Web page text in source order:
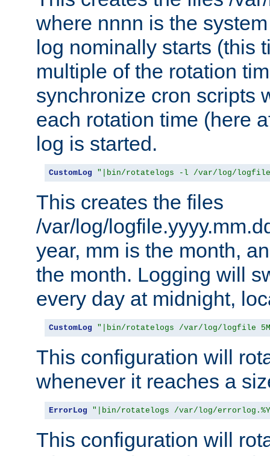
where nnnn is the
log nominally starts (this
multiple of the rotation
synchronize cron scripts
each rotation time (here
log is started.
CustomLog "|bin/rotatelogs -l /var/log/
This creates the files
/var/log/
year, mm is the month,
the month. Logging will
every day at midnight,
CustomLog "|bin/rotatelogs /var/log/logfile
This configuration will
whenever it reaches a
ErrorLog "|bin/rotatelogs /var/log/errorlog.%Y-
This configuration will